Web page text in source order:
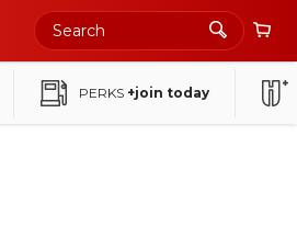
PERKS +join today